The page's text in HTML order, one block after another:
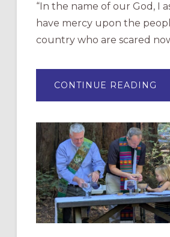
“In the name of our God, I
have mercy upon the
country who are scared
CONTINUE READING